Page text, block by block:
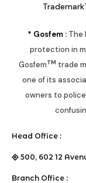
Trademark
* Gosfem : The
protection in
GosfemTM trade
one of its
owners to
Head Office :
500, 602 12
Branch Office :